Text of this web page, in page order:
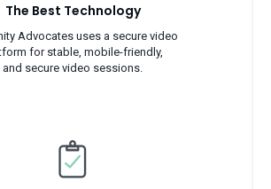
The Best Technology
Advocates uses a secure video
for stable, mobile-friendly,
and secure video sessions.